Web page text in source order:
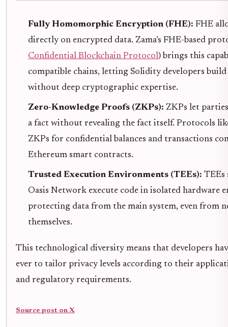
Fully Homomorphic Encryption (FHE): FHE
directly on encrypted data. Zama’s FHE-based
Confidential Blockchain Protocol) brings this
compatible chains, letting Solidity developers
without deep cryptographic expertise.
Zero-Knowledge Proofs (ZKPs): ZKPs let
a fact without revealing the fact itself. Protocols
ZKPs for confidential balances and transactions
Ethereum smart contracts.
Trusted Execution Environments (TEEs): TEEs
Oasis Network execute code in isolated hardware
protecting data from the main system, even from
themselves.
This technological diversity means that developers
ever to tailor privacy levels according to their
and regulatory requirements.
Source post on X